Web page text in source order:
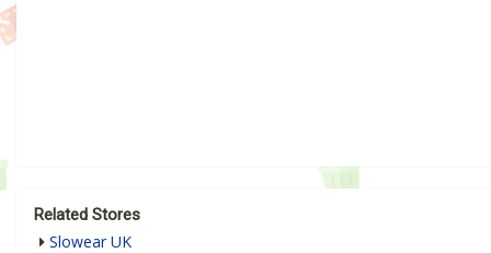
Related Stores
Slowear UK